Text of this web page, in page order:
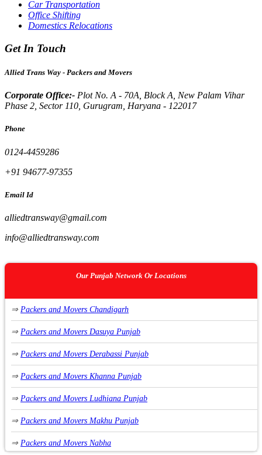
Car Transportation
Office Shifting
Domestics Relocations
Get In Touch
Allied Trans Way - Packers and Movers
Corporate Office:- Plot No. A - 70A, Block A, New Palam Vihar
Phase 2, Sector 110, Gurugram, Haryana - 122017
Phone
0124-4459286
+91 94677-97355
Email Id
alliedtransway@gmail.com
info@alliedtransway.com
Our Punjab Network Or Locations
⇒ Packers and Movers Chandigarh
⇒ Packers and Movers Dasuya Punjab
⇒ Packers and Movers Derabassi Punjab
⇒ Packers and Movers Khanna Punjab
⇒ Packers and Movers Ludhiana Punjab
⇒ Packers and Movers Makhu Punjab
⇒ Packers and Movers Nabha